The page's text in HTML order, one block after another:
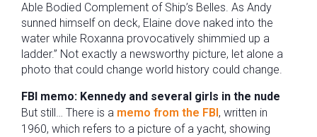
Able Bodied Complement of Ship’s Belles. As Andy
sunned himself on deck, Elaine dove naked into the
water while Roxanna provocatively shimmied up a
ladder.” Not exactly a newsworthy picture, let alone a
photo that could change world history could change.
FBI memo: Kennedy and several girls in the nude
But still… There is a memo from the FBI , written in
1960, which refers to a picture of a yacht, showing